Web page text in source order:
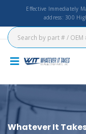
Effective Immediately
address: 300
Whatever It